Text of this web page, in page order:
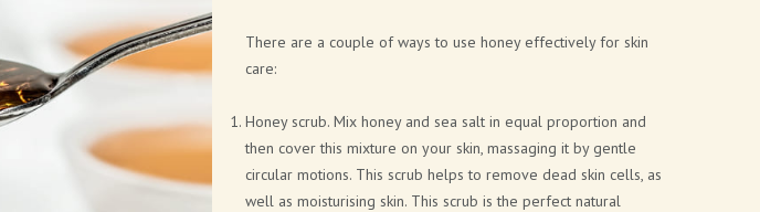
SHIMMERING LINE
NEW FRAGRANCES
SOLID COSMETICS
FACE LINE
COSMETIC PACKAGING SOLUTIONS
There are a couple of ways to use honey effectively for skin
care:
Honey scrub. Mix honey and sea salt in equal proportion and
then cover this mixture on your skin, massaging it by gentle
circular motions. This scrub helps to remove dead skin cells, as
well as moisturising skin. This scrub is the perfect natural